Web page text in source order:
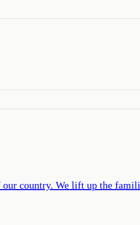
country. We lift up the